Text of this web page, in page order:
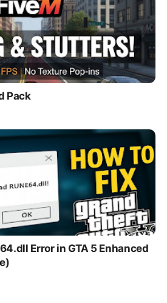
Pack
Error in GTA 5 Enhanced